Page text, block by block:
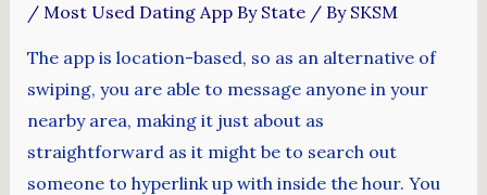
/ Most Used Dating App By State/ By SKSM
The app is location-based, so as an alternative of
swiping, you are able to message anyone in your
nearby area, making it just about as
straightforward as it might be to search out
someone to hyperlink up with inside the hour. You